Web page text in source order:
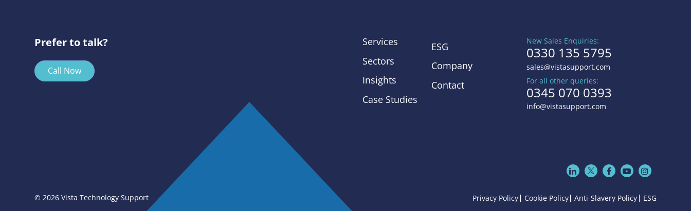
Prefer to talk?
Call Now
Services
Sectors
Insights
Case Studies
ESG
Company
Contact
New Sales Enquiries:
0330 135 5795
sales@vistasupport.com
For all other queries:
0345 070 0393
info@vistasupport.com
© 2026 Vista Technology Support Privacy Policy Cookie Policy Anti-Slavery Policy ESG